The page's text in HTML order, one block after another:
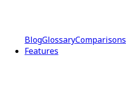
BlogGlossaryComparisons
Features